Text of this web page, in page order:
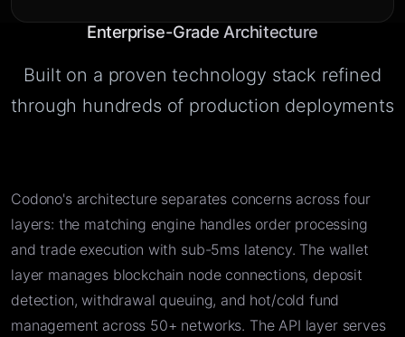
Enterprise-Grade Architecture
Built on a proven technology stack refined
through hundreds of production deployments
Codono's architecture separates concerns across four
layers: the matching engine handles order processing
and trade execution with sub-5ms latency. The wallet
layer manages blockchain node connections, deposit
detection, withdrawal queuing, and hot/cold fund
management across 50+ networks. The API layer serves